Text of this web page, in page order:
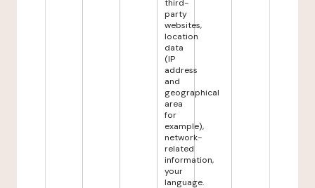
third-
party
websites,
location
data
(IP
address
and
geographical
area
for
example),
network-
related
information,
your
language.